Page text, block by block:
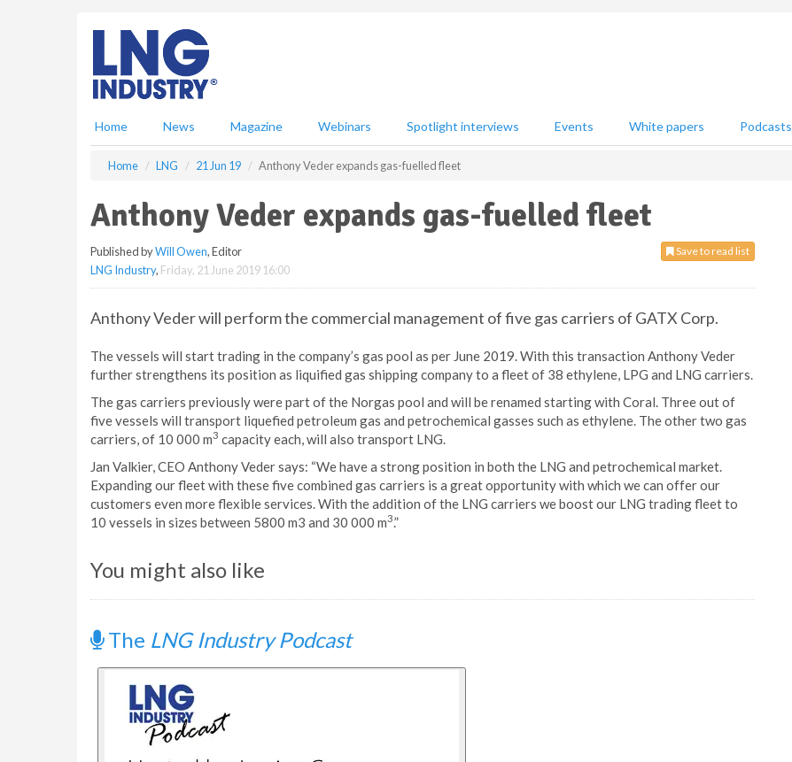
Home News Magazine Webinars Spotlight interviews Events White papers Podcasts
Home LNG 21 Jun 19 Anthony Veder expands gas-fuelled fleet
Anthony Veder expands gas-fuelled fleet
Save to read list
Published byWill Owen, Editor
LNG Industry, Friday, 21 June 2019 16:00
Anthony Veder will perform the commercial management of five gas carriers of GATX Corp.
The vessels will start trading in the company’s gas pool as per June 2019. With this transaction Anthony Veder
further strengthens its position as liquified gas shipping company to a fleet of 38 ethylene, LPG and LNG carriers.
The gas carriers previously were part of the Norgas pool and will be renamed starting with Coral. Three out of
five vessels will transport liquefied petroleum gas and petrochemical gasses such as ethylene. The other two gas
carriers, of 10 000 m3 capacity each, will also transport LNG.
Jan Valkier, CEO Anthony Veder says: “We have a strong position in both the LNG and petrochemical market.
Expanding our fleet with these five combined gas carriers is a great opportunity with which we can offer our
customers even more flexible services. With the addition of the LNG carriers we boost our LNG trading fleet to
10 vessels in sizes between 5800 m3 and 30 000 m3.”
You might also like
The LNG Industry Podcast